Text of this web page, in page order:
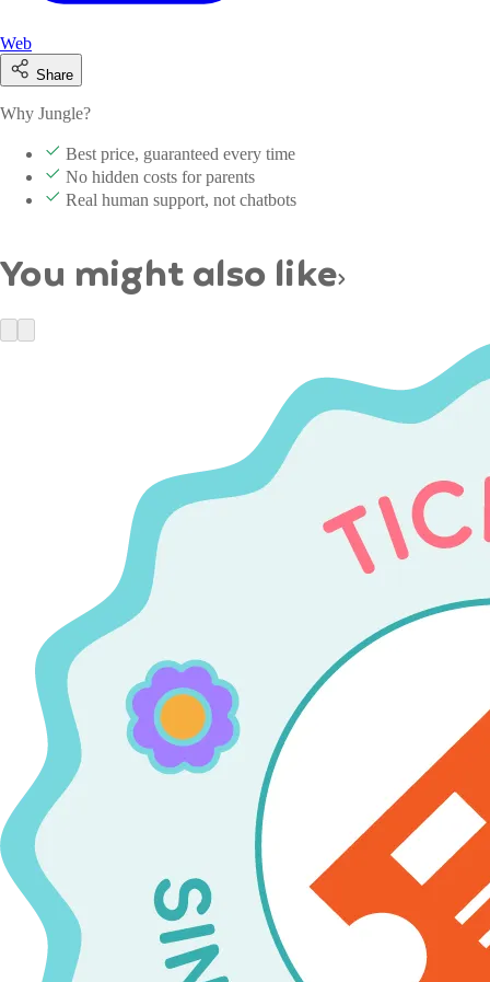
Web
Share
Why Jungle?
Best price, guaranteed every time
No hidden costs for parents
Real human support, not chatbots
You might also like